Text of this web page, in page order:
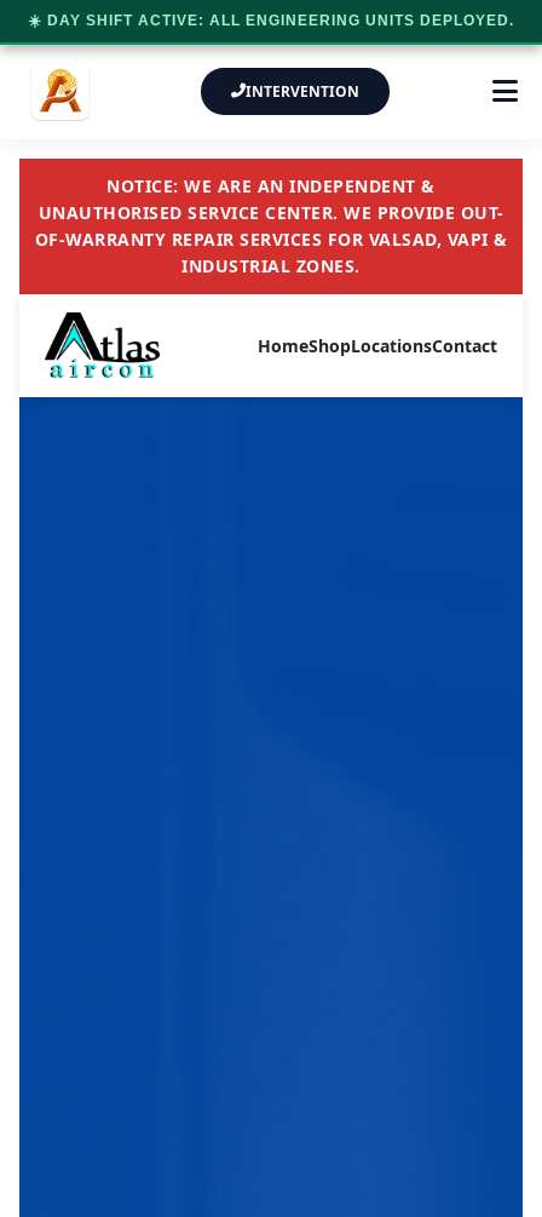
INTERVENTION
NOTICE: WE ARE AN INDEPENDENT &
UNAUTHORISED SERVICE CENTER. WE PROVIDE OUT-
OF-WARRANTY REPAIR SERVICES FOR VALSAD, VAPI &
INDUSTRIAL ZONES.
HomeShopLocationsContact
☀️ DAY SHIFT ACTIVE: ALL ENGINEERING UNITS DEPLOYED.